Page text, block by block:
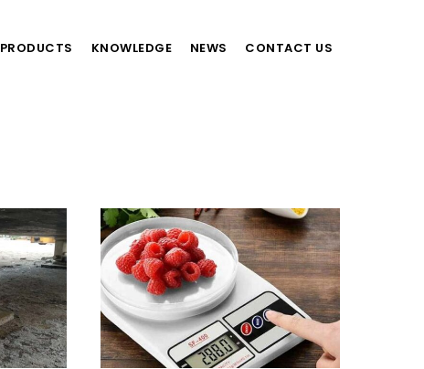
PRODUCTS KNOWLEDGE NEWS CONTACT US